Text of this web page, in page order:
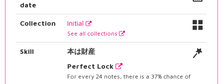
date
Collection Initial
See all collections
Skill
本は財産
Perfect Lock
For every 24 notes, there is a 37% chance of